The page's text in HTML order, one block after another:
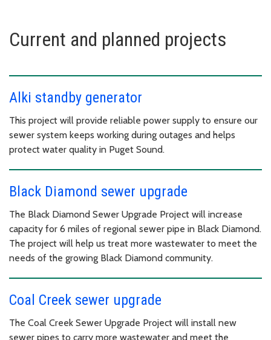
Current and planned projects
Alki standby generator
This project will provide reliable power supply to ensure our
sewer system keeps working during outages and helps
protect water quality in Puget Sound.
Black Diamond sewer upgrade
The Black Diamond Sewer Upgrade Project will increase
capacity for 6 miles of regional sewer pipe in Black Diamond.
The project will help us treat more wastewater to meet the
needs of the growing Black Diamond community.
Coal Creek sewer upgrade
The Coal Creek Sewer Upgrade Project will install new
sewer pipes to carry more wastewater and meet the